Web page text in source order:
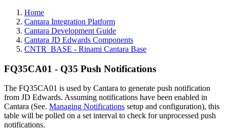
Home
Cantara Integration Platform
Cantara Development Guide
Cantara JD Edwards Components
CNTR_BASE - Rinami Cantara Base
FQ35CA01 - Q35 Push Notifications
The FQ35CA01 is used by Cantara to generate push notification
from JD Edwards. Assuming notifications have been enabled in
Cantara (See. Managing Notifications setup and configuration), this
table will be polled on a set interval to check for unprocessed push
notifications.